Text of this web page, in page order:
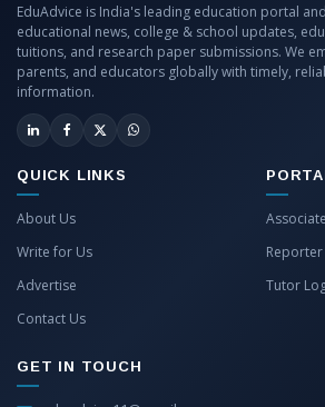
EduAdvice is India's leading education portal
educational news, college & school updates,
tuitions, and research paper submissions. We
parents, and educators globally with timely,
information.
QUICK LINKS
About Us
Write for Us
Advertise
Contact Us
Tutor
GET IN TOUCH